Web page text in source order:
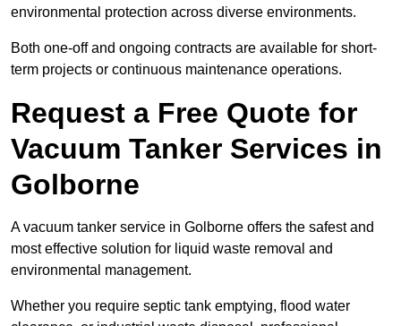
environmental protection across diverse environments.
Both one-off and ongoing contracts are available for short-
term projects or continuous maintenance operations.
Request a Free Quote for
Vacuum Tanker Services in
Golborne
A vacuum tanker service in Golborne offers the safest and
most effective solution for liquid waste removal and
environmental management.
Whether you require septic tank emptying, flood water